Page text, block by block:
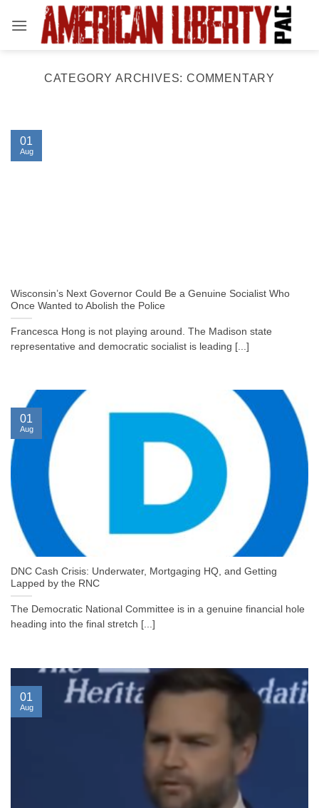
CATEGORY ARCHIVES:COMMENTARY
Wisconsin’s Next Governor Could Be a Genuine Socialist Who
Once Wanted to Abolish the Police
Francesca Hong is not playing around. The Madison state
representative and democratic socialist is leading [...]
01
Aug
DNC Cash Crisis: Underwater, Mortgaging HQ, and Getting
Lapped by the RNC
The Democratic National Committee is in a genuine financial hole
heading into the final stretch [...]
01
Aug
01
Aug